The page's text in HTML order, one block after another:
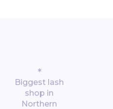
*
Biggest lash
shop in
Northern